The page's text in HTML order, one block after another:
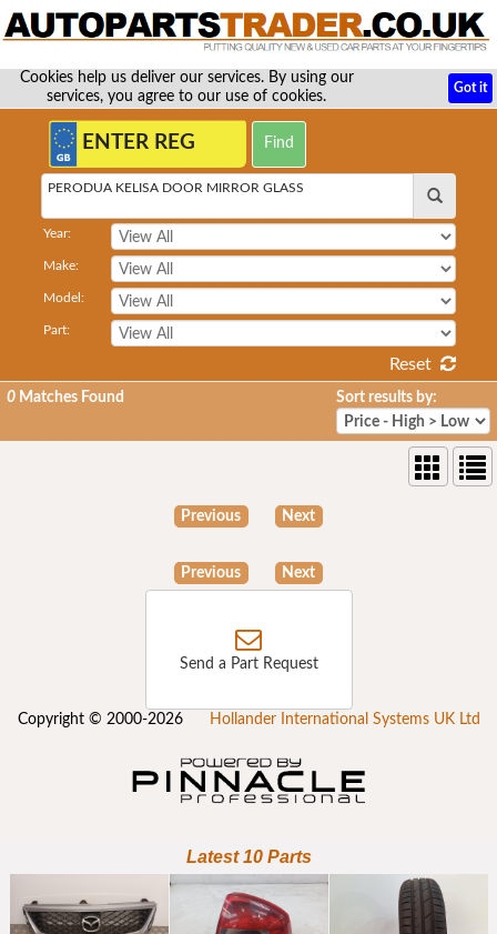
Cookies help us deliver our services. By using our
services, you agree to our use of cookies.
Got it
PERODUA KELISA DOOR MIRROR GLASS
Year:
Make:
Model:
Part:
Reset
0 Matches Found Sort results by:
Previous Next
Previous Next
Send a Part Request
Copyright © 2000-2026 Hollander International Systems UK Ltd